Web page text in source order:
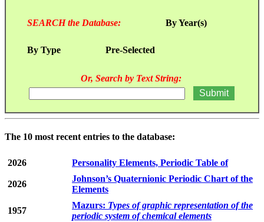
SEARCH the Database: By Year(s)
By Type Pre-Selected
Or, Search by Text String:
The 10 most recent entries to the database:
2026 Personality Elements, Periodic Table of
2026
Johnson’s Quaternionic Periodic Chart of the
Elements
1957
Mazurs: Types of graphic representation of the
periodic system of chemical elements